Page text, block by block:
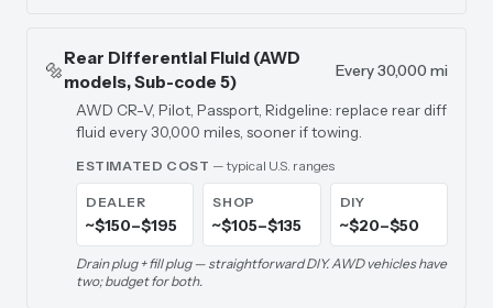
🔩
Rear Differential Fluid (AWD
models, Sub-code 5)
Every 30,000 mi
AWD CR-V, Pilot, Passport, Ridgeline: replace rear diff
fluid every 30,000 miles, sooner if towing.
ESTIMATED COST — typical U.S. ranges
DEALER
~$150–$195
SHOP
~$105–$135
DIY
~$20–$50
Drain plug + fill plug — straightforward DIY. AWD vehicles have
two; budget for both.